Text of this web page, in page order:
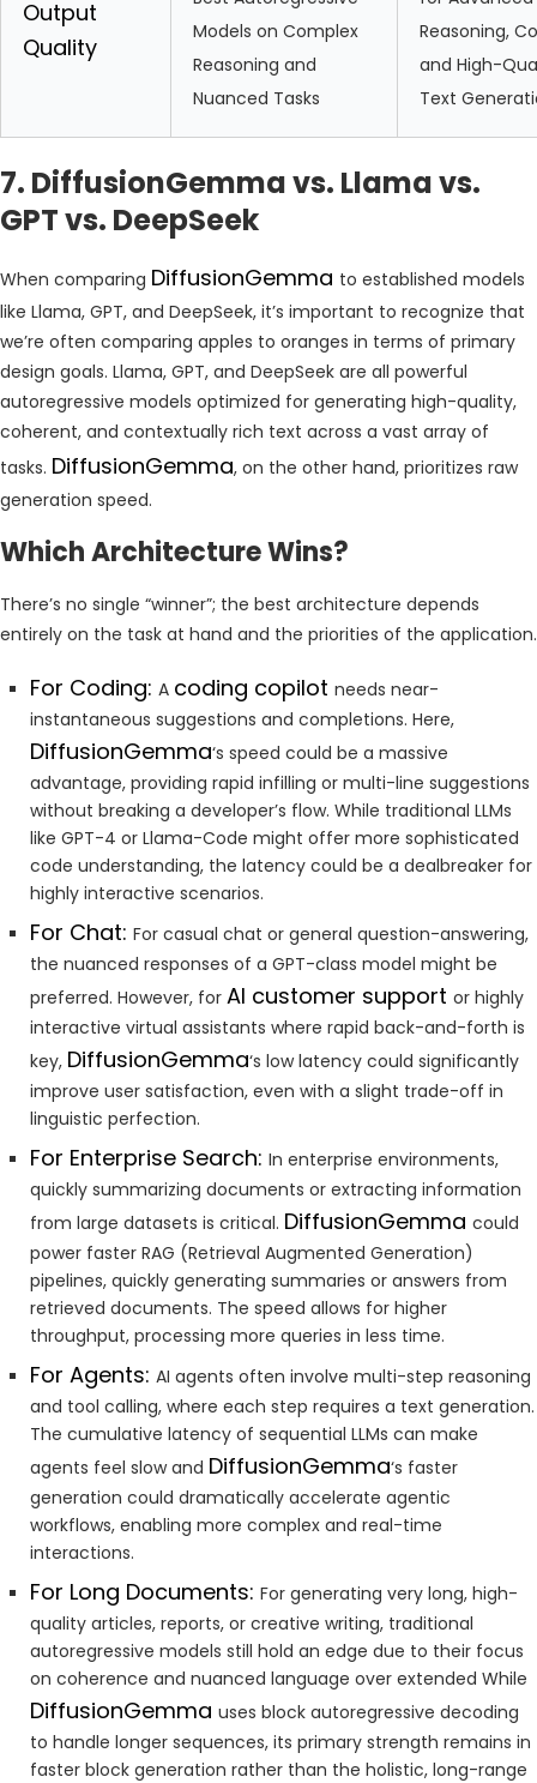
Output
Quality
Models on Complex
Reasoning and
Nuanced Tasks
Reasoning,
and High-
Text
7. DiffusionGemma vs. Llama vs.
GPT vs. DeepSeek
When comparing DiffusionGemma to established models
like Llama, GPT, and DeepSeek, it’s important to recognize that
we’re often comparing apples to oranges in terms of primary
design goals. Llama, GPT, and DeepSeek are all powerful
autoregressive models optimized for generating high-quality,
coherent, and contextually rich text across a vast array of
tasks. DiffusionGemma, on the other hand, prioritizes raw
generation speed.
Which Architecture Wins?
There’s no single “winner”; the best architecture depends
entirely on the task at hand and the priorities of the application.
For Coding: A coding copilot needs near-
instantaneous suggestions and completions. Here,
DiffusionGemma‘s speed could be a massive
advantage, providing rapid infilling or multi-line suggestions
without breaking a developer’s flow. While traditional LLMs
like GPT-4 or Llama-Code might offer more sophisticated
code understanding, the latency could be a dealbreaker for
highly interactive scenarios.
For Chat: For casual chat or general question-answering,
the nuanced responses of a GPT-class model might be
preferred. However, for AI customer support or highly
interactive virtual assistants where rapid back-and-forth is
key, DiffusionGemma‘s low latency could significantly
improve user satisfaction, even with a slight trade-off in
linguistic perfection.
For Enterprise Search: In enterprise environments,
quickly summarizing documents or extracting information
from large datasets is critical. DiffusionGemma could
power faster RAG (Retrieval Augmented Generation)
pipelines, quickly generating summaries or answers from
retrieved documents. The speed allows for higher
throughput, processing more queries in less time.
For Agents: AI agents often involve multi-step reasoning
and tool calling, where each step requires a text generation.
The cumulative latency of sequential LLMs can make
agents feel slow and DiffusionGemma‘s faster
generation could dramatically accelerate agentic
workflows, enabling more complex and real-time
interactions.
For Long Documents: For generating very long, high-
quality articles, reports, or creative writing, traditional
autoregressive models still hold an edge due to their focus
on coherence and nuanced language over extended While
DiffusionGemma uses block autoregressive decoding
to handle longer sequences, its primary strength remains in
faster block generation rather than the holistic, long-range